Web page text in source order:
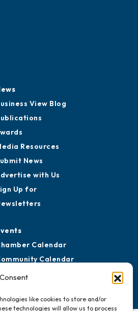
like cookies to store and/or
technologies will allow us to process
View Blog
Resources
News
with Us
Up for
Calendar
Calendar
Submit Event